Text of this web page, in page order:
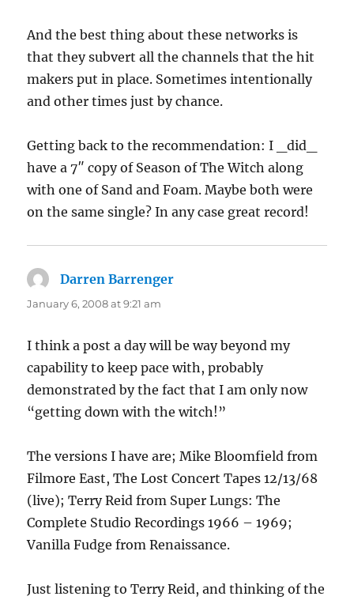
And the best thing about these networks is
that they subvert all the channels that the hit
makers put in place. Sometimes intentionally
and other times just by chance.
Getting back to the recommendation: I _did_
have a 7″ copy of Season of The Witch along
with one of Sand and Foam. Maybe both were
on the same single? In any case great record!
Darren Barrenger
January 6, 2008 at 9:21 am
I think a post a day will be way beyond my
capability to keep pace with, probably
demonstrated by the fact that I am only now
“getting down with the witch!”
The versions I have are; Mike Bloomfield from
Filmore East, The Lost Concert Tapes 12/13/68
(live); Terry Reid from Super Lungs: The
Complete Studio Recordings 1966 – 1969;
Vanilla Fudge from Renaissance.
Just listening to Terry Reid, and thinking of the